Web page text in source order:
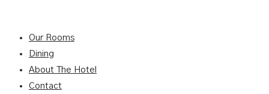
Our Rooms
Dining
About The Hotel
Contact